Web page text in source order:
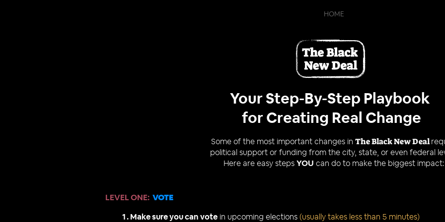
HOME
Your Step-By-Step Playbook
for Creating Real Change
Some of the most important changes in The Black New Deal
political support or funding from the city, state, or even federal
Here are easy stepsYOU can do to make the biggest impact:
LEVEL ONE: VOTE
Make sure you can vote in upcoming elections(usually takes less than 5 minutes)